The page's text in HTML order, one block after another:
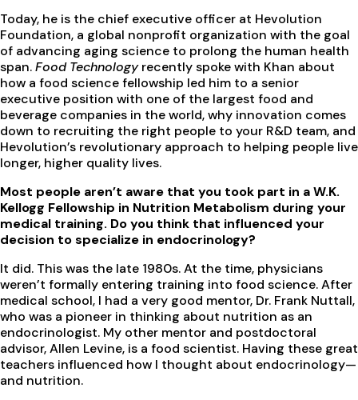
Today, he is the chief executive officer at Hevolution
Foundation, a global nonprofit organization with the goal
of advancing aging science to prolong the human health
span.Food Technologyrecently spoke with Khan about
how a food science fellowship led him to a senior
executive position with one of the largest food and
beverage companies in the world, why innovation comes
down to recruiting the right people to your R&D team, and
Hevolution’s revolutionary approach to helping people live
longer, higher quality lives.
Most people aren’t aware that you took part in a W.K.
Kellogg Fellowship in Nutrition Metabolism during your
medical training. Do you think that influenced your
decision to specialize in endocrinology?
It did. This was the late 1980s. At the time, physicians
weren’t formally entering training into food science. After
medical school, I had a very good mentor, Dr. Frank Nuttall,
who was a pioneer in thinking about nutrition as an
endocrinologist. My other mentor and postdoctoral
advisor, Allen Levine, is a food scientist. Having these great
teachers influenced how I thought about endocrinology—
and nutrition.